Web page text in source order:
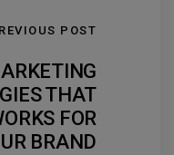
POST
THAT
FOR
BRAND